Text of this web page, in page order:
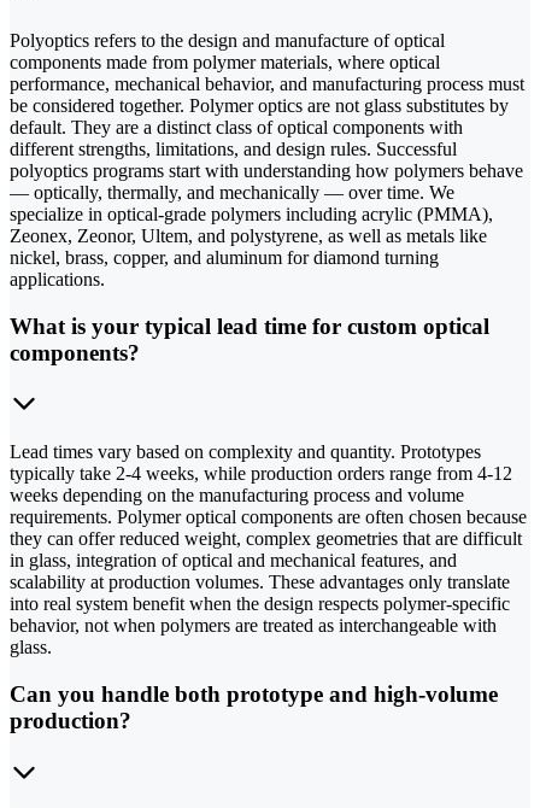
Polyoptics refers to the design and manufacture of optical
components made from polymer materials, where optical
performance, mechanical behavior, and manufacturing process must
be considered together. Polymer optics are not glass substitutes by
default. They are a distinct class of optical components with
different strengths, limitations, and design rules. Successful
polyoptics programs start with understanding how polymers behave
— optically, thermally, and mechanically — over time. We
specialize in optical-grade polymers including acrylic (PMMA),
Zeonex, Zeonor, Ultem, and polystyrene, as well as metals like
nickel, brass, copper, and aluminum for diamond turning
applications.
What is your typical lead time for custom optical
components?
Lead times vary based on complexity and quantity. Prototypes
typically take 2-4 weeks, while production orders range from 4-12
weeks depending on the manufacturing process and volume
requirements. Polymer optical components are often chosen because
they can offer reduced weight, complex geometries that are difficult
in glass, integration of optical and mechanical features, and
scalability at production volumes. These advantages only translate
into real system benefit when the design respects polymer-specific
behavior, not when polymers are treated as interchangeable with
glass.
Can you handle both prototype and high-volume
production?